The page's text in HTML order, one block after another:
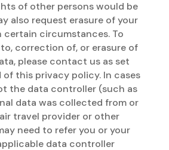
of other persons would be
also request erasure of your
certain circumstances. To
correction of, or erasure of
please contact us as set
this privacy policy. In cases
the data controller (such as
data was collected from or
travel provider or other
need to refer you or your
data controller